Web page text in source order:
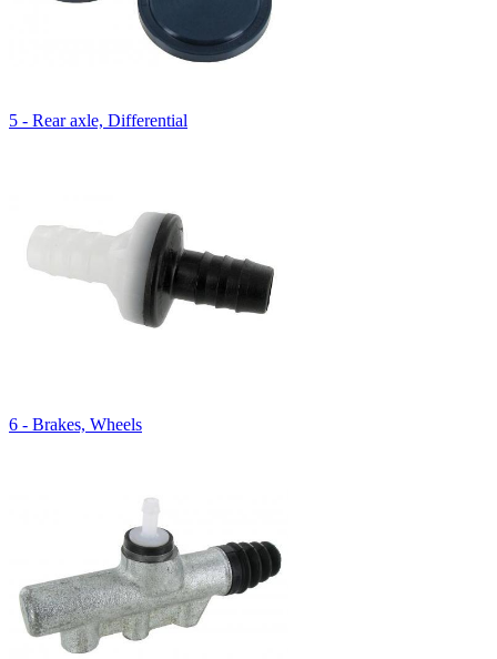
5 - Rear axle, Differential
6 - Brakes, Wheels